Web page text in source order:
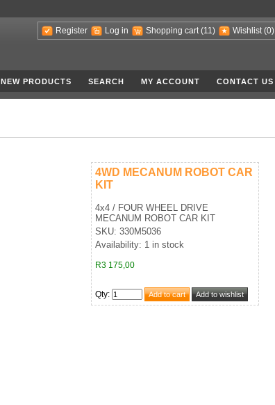
Register Log in Shopping cart (11) Wishlist (0)
NEW PRODUCTS SEARCH MY ACCOUNT CONTACT US
4WD MECANUM ROBOT CAR
KIT
4x4 / FOUR WHEEL DRIVE
MECANUM ROBOT CAR KIT
SKU: 330M5036
Availability: 1 in stock
R3 175,00
Qty: